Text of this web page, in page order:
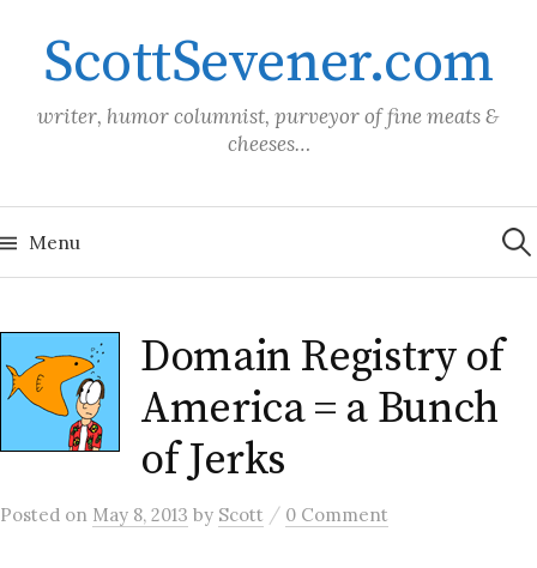
contentScottSevener.com
writer, humor columnist, purveyor of fine meats &
cheeses…
Menu for:
Domain Registry of
America = a Bunch
of Jerks
Posted on May 8, 2013 by Scott / 0 Comment